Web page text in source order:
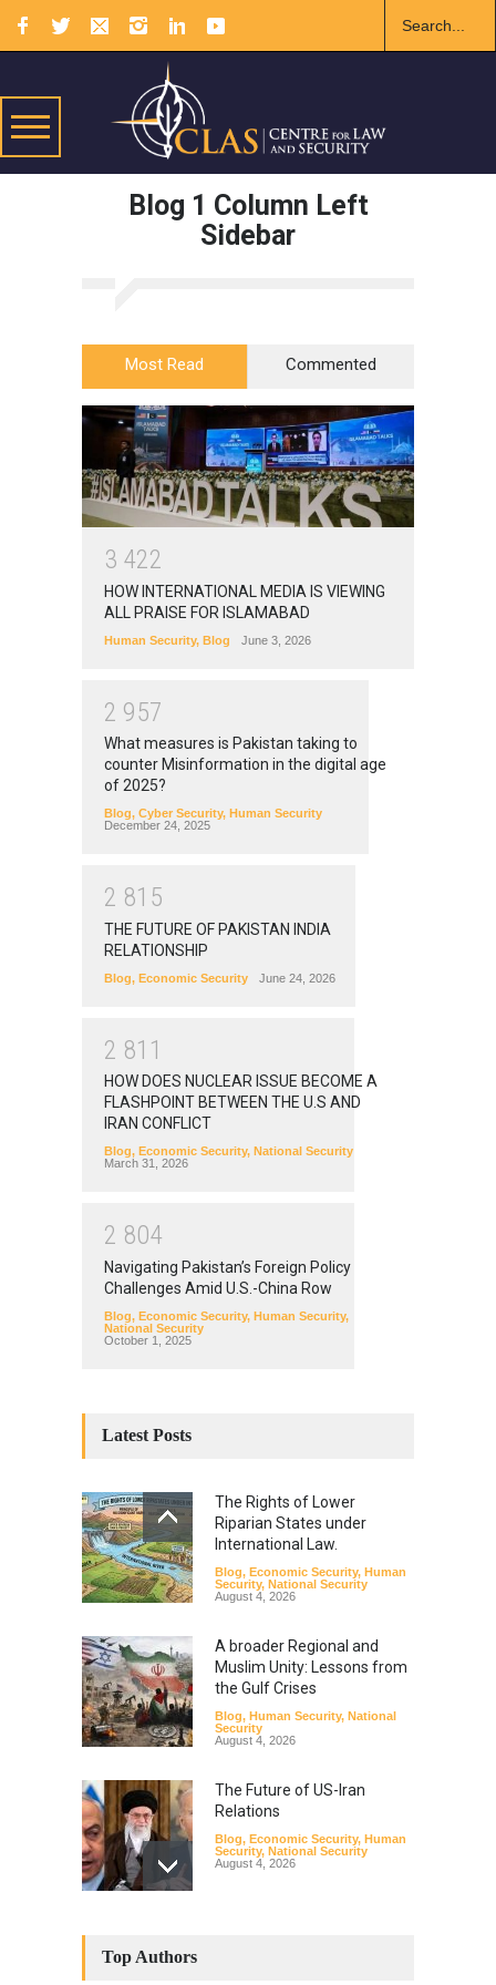
Blog 1 Column Left
Sidebar
Most Read Commented
3 422
HOW INTERNATIONAL MEDIA IS VIEWING
ALL PRAISE FOR ISLAMABAD
Human Security, Blog June 3, 2026
2 957
What measures is Pakistan taking to
counter Misinformation in the digital age
of 2025?
Blog, Cyber Security, Human Security
December 24, 2025
2 81 5
THE FUTURE OF PAKISTAN INDIA
RELATIONSHIP
Blog, Economic Security June 24, 2026
2 81 1
HOW DOES NUCLEAR ISSUE BECOME A
FLASHPOINT BETWEEN THE U.S AND
IRAN CONFLICT
Blog, Economic Security, National Security
March 31, 2026
2 804
Navigating Pakistan’s Foreign Policy
Challenges Amid U.S.-China Row
Blog, Economic Security, Human Security,
National Security
October 1, 2025
Latest Posts
The Rights of Lower
Riparian States under
International Law.
Blog, Economic Security, Human
Security, National Security
August 4, 2026
A broader Regional and
Muslim Unity: Lessons from
the Gulf Crises
Blog, Human Security, National
Security
August 4, 2026
The Future of US-Iran
Relations
Blog, Economic Security, Human
Security, National Security
August 4, 2026
Top Authors